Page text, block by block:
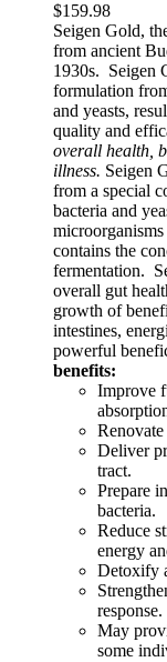
$159.98
Seigen Gold,
from ancient
1930s. Seigen
formulation
and yeasts,
quality and
overall health,
illness. Seigen
from a special
bacteria and
contains the
fermentation.
overall gut
growth of
intestines,
powerful
benefits:
Improve
Deliver
tract.
Prepare
bacteria.
Reduce
energy
Detoxify
response.
May
some